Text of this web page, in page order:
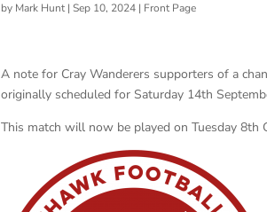
by Mark Hunt|Sep 10, 2024 | Front Page
A note for Cray Wanderers supporters of a
originally scheduled for Saturday 14th
This match will now be played on Tuesday 8th